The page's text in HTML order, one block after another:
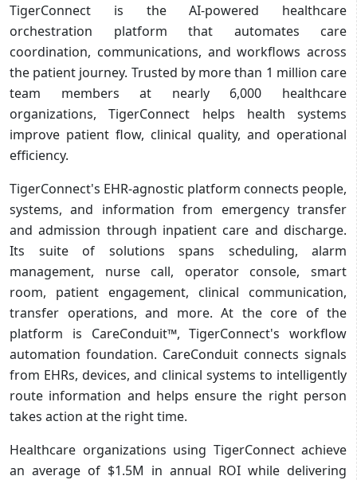
TigerConnect is the AI-powered healthcare
orchestration platform that automates care
coordination, communications, and workflows across
the patient journey. Trusted by more than 1 million care
team members at nearly 6,000 healthcare
organizations, TigerConnect helps health systems
improve patient flow, clinical quality, and operational
efficiency.
TigerConnect's EHR-agnostic platform connects people,
systems, and information from emergency transfer
and admission through inpatient care and discharge.
Its suite of solutions spans scheduling, alarm
management, nurse call, operator console, smart
room, patient engagement, clinical communication,
transfer operations, and more. At the core of the
platform is CareConduit™, TigerConnect's workflow
automation foundation. CareConduit connects signals
from EHRs, devices, and clinical systems to intelligently
route information and helps ensure the right person
takes action at the right time.
Healthcare organizations using TigerConnect achieve
an average of $1.5M in annual ROI while delivering